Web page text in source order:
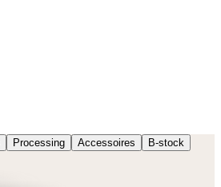
Processing Accessoires B-stock